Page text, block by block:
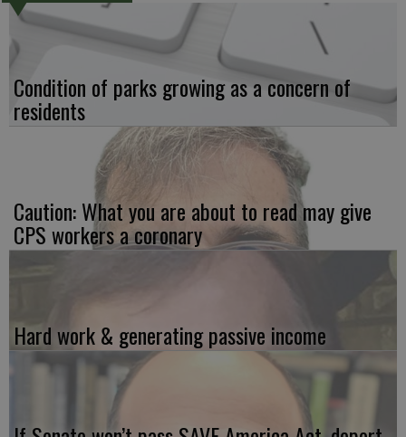
Condition of parks growing as a concern of
residents
Caution: What you are about to read may give
CPS workers a coronary
Hard work & generating passive income